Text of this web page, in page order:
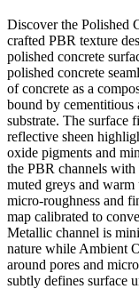
Discover the Polished
crafted PBR texture
polished concrete
polished concrete
of concrete as a
bound by cementitious
substrate. The surface
reflective sheen
oxide pigments and
the PBR channels
muted greys and warm
micro-roughness and
map calibrated to
Metallic channel is
nature while Ambient
around pores and
subtly defines surface